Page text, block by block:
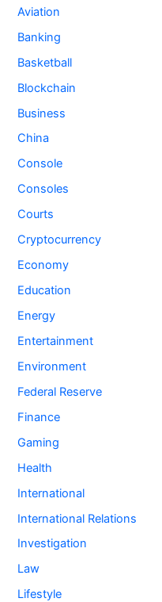
Aviation
Banking
Basketball
Blockchain
Business
China
Console
Consoles
Courts
Cryptocurrency
Economy
Education
Energy
Entertainment
Environment
Federal Reserve
Finance
Gaming
Health
International
International Relations
Investigation
Law
Lifestyle